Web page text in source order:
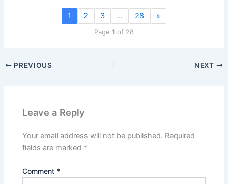
1 2 3 … 28 »
Page 1 of 28
PREVIOUS NEXT
Leave a Reply
Your email address will not be published. Required
fields are marked *
Comment *